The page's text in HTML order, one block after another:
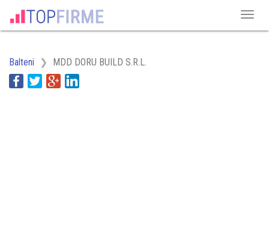
Balteni MDD DORU BUILD S.R.L.